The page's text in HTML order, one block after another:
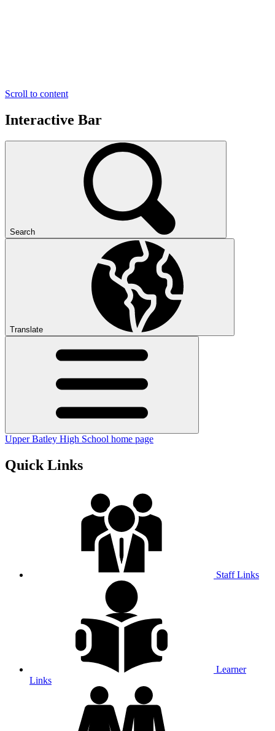
Scroll to content
Interactive Bar
Search
Translate
Upper Batley High School home page
Quick Links
Staff Links
Learner
Links